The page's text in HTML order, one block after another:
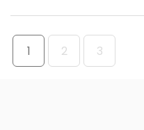
1 2 3